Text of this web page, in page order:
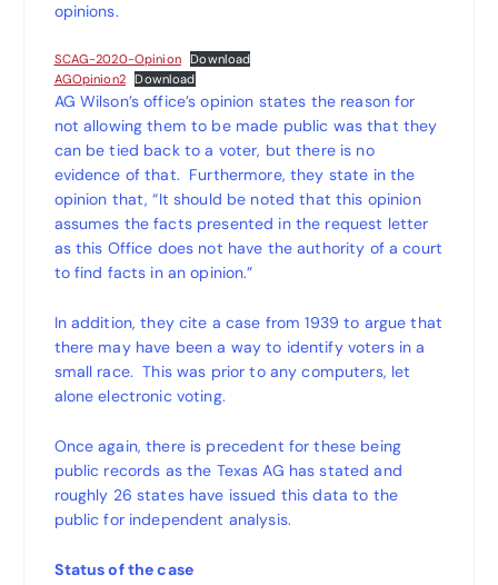
opinions.
SCAG-2020-Opinion
Download
AGOpinion2
Download
AG Wilson’s office’s opinion states the reason for
not allowing them to be made public was that they
can be tied back to a voter, but there is no
evidence of that. Furthermore, they state in the
opinion that, “It should be noted that this opinion
assumes the facts presented in the request letter
as this Office does not have the authority of a court
to find facts in an opinion.”
In addition, they cite a case from 1939 to argue that
there may have been a way to identify voters in a
small race. This was prior to any computers, let
alone electronic voting.
Once again, there is precedent for these being
public records as the Texas AG has stated and
roughly 26 states have issued this data to the
public for independent analysis.
Status of the case